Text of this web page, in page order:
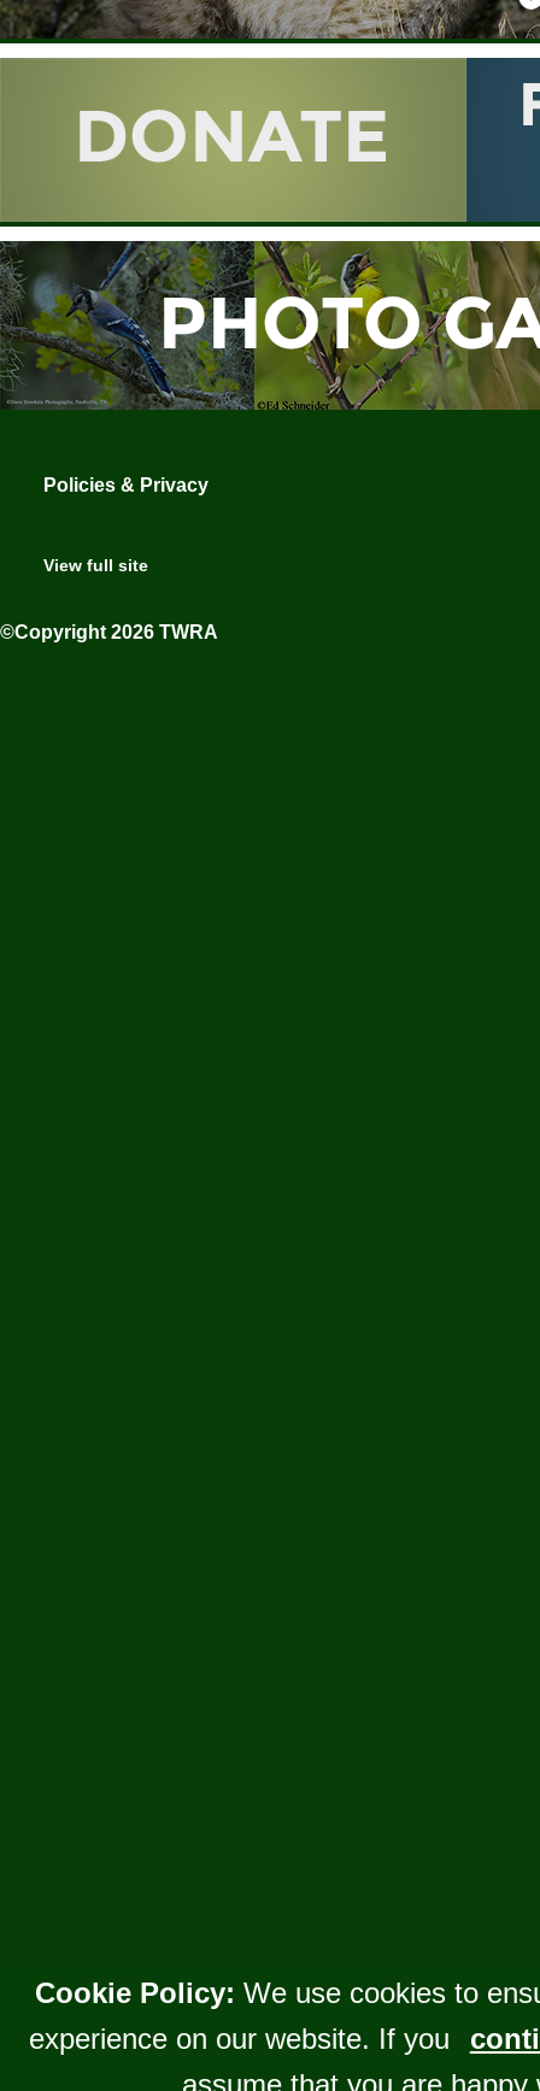
Policies & Privacy
View full site
©Copyright 2026 TWRA
Cookie Policy: We use cookies to
experience on our website. If you
assume that you are